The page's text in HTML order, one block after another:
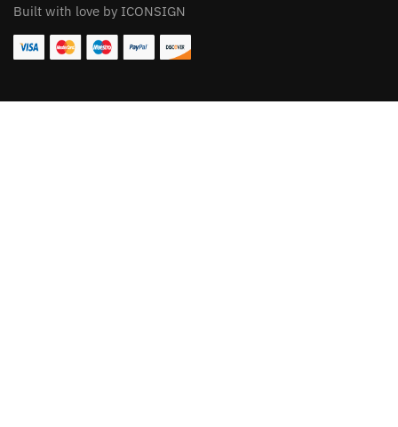
Built with love by ICONSIGN